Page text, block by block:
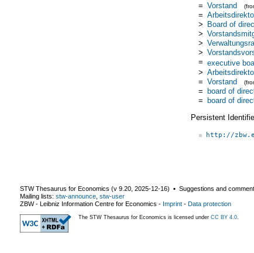
= Vorstand
=
> Board of
>
>
>
= executive
>
= Vorstand
= board of
= board of
Persistent
http://
STW Thesaurus for Economics (v 9.20 2025-12-16) ▪ Suggestions and
Mailing lists: stw-announce stw-user
ZBW - Leibniz Information Centre for Economics - Imprint - Data protection
The STW Thesaurus for Economics is licensed under CC BY 4.0